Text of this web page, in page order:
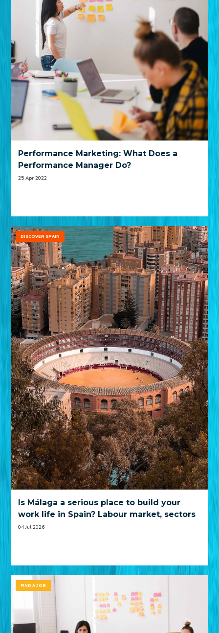
Performance Marketing: What Does a
Performance Manager Do?
25 Apr 2022
DISCOVER SPAIN
Is Málaga a serious place to build your
work life in Spain? Labour market, sectors
and practical trade-offs
04 Jul 2026
FIND A JOB